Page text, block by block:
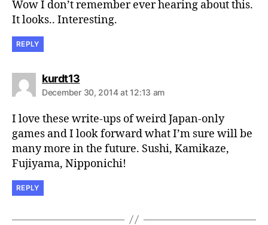
Wow I don’t remember ever hearing about this.
It looks.. Interesting.
REPLY
kurdt13says:
December 30, 2014 at 12:13 am
I love these write-ups of weird Japan-only
games and I look forward what I’m sure will be
many more in the future. Sushi, Kamikaze,
Fujiyama, Nipponichi!
REPLY